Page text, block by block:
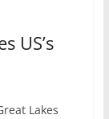
US’s
Lakes